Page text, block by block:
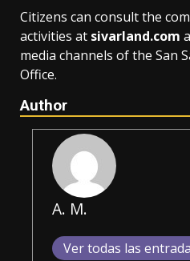
Citizens can consult the
activities at sivarland.com
media channels of the San
Office.
Author
A. M.
Ver todas las